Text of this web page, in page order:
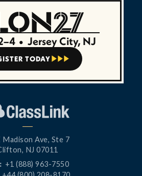
• Jersey City, NJ
TODAY   
Madison Ave, Ste 7
NJ 07011
+1 (888) 963-7550